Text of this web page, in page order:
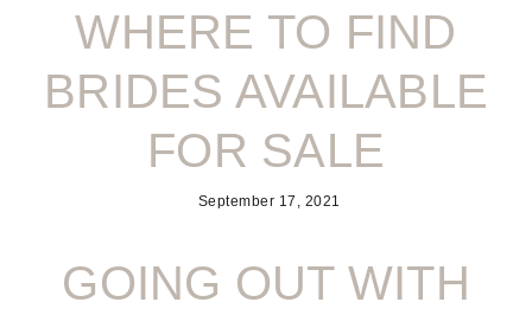
WHERE TO FIND
BRIDES AVAILABLE
FOR SALE
September 17, 2021
GOING OUT WITH